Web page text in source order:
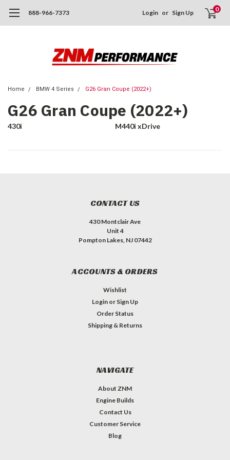
888-966-7373 Login or Sign Up 0
Home BMW 4 Series G26 Gran Coupe (2022+)
G26 Gran Coupe (2022+)
430i M440i xDrive
CONTACT US
430 Montclair Ave
Unit 4
Pompton Lakes, NJ 07442
ACCOUNTS & ORDERS
Wishlist
Login or Sign Up
Order Status
Shipping & Returns
NAVIGATE
About ZNM
Engine Builds
Contact Us
Customer Service
Blog